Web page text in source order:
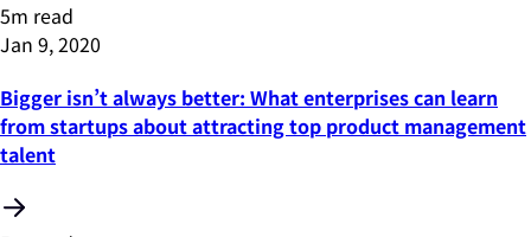
5m read
Jan 9, 2020
Bigger isn’t always better: What enterprises can learn
from startups about attracting top product management
talent